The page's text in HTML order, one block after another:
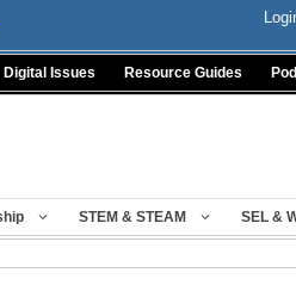
Digital Issues Resource Guides
STEM & STEAM SEL &